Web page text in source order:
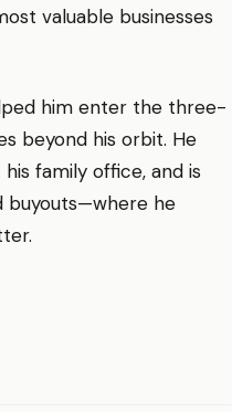
valuable businesses
him enter the three-
beyond his orbit. He
family office, and is
buyouts—where he